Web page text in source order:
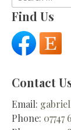
for:
Find Us
Contact
Email:
Phone: 07747